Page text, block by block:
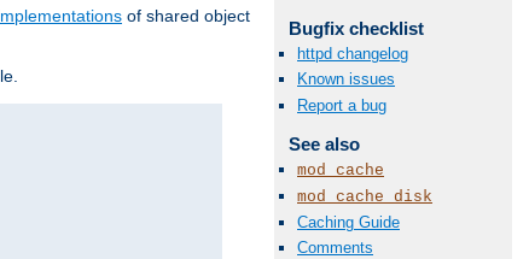
of shared object
Bugfix checklist
httpd changelog
Known issues
Report a bug
See also
mod_cache
mod_cache_disk
Caching Guide
Comments